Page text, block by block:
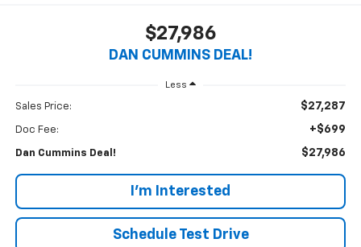
$27,986
DAN CUMMINS DEAL!
Less
Sales Price: $27,287
Doc Fee: +$699
Dan Cummins Deal! $27,986
I'm Interested
Schedule Test Drive